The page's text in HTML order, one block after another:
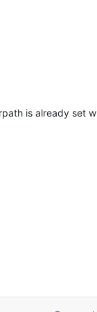
is already set